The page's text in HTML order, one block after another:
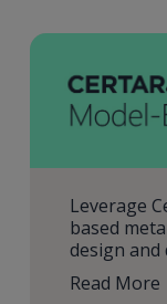
Leverage
based
design and
Read More